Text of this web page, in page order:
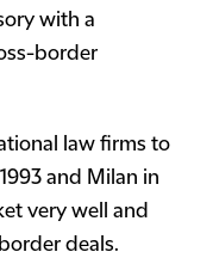
with a
border
law firms to
and Milan in
very well and
deals.